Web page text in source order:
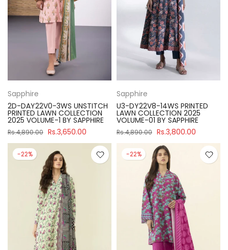
Sapphire
2D-DAY22V0-3WS UNSTITCH
PRINTED LAWN COLLECTION
2025 VOLUME-1 BY SAPPHIRE
Rs.4,890.00 Rs.3,650.00
Sapphire
U3-DY22V8-14WS PRINTED
LAWN COLLECTION 2025
VOLUME-01 BY SAPPHIRE
Rs.4,890.00 Rs.3,800.00
-22% -22%